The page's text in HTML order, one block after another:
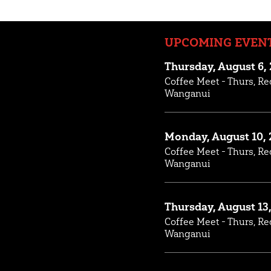
UPCOMING
Thursday, August 6,
Coffee Meet - Thurs,
Wanganui
Monday, August 10,
Coffee Meet - Thurs,
Wanganui
Thursday, August
Coffee Meet - Thurs,
Wanganui